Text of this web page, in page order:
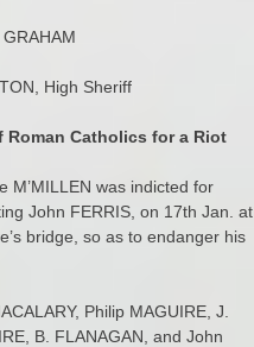
High Sheriff
Roman Catholics for a Riot
M’MILLEN was indicted for
John FERRIS, on 17th Jan. at
bridge, so as to endanger his
Philip MAGUIRE, J.
B. FLANAGAN, and John